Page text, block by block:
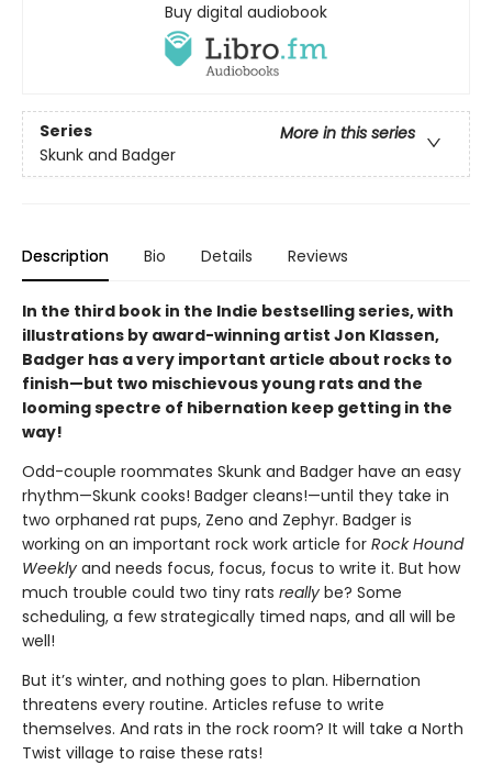
Buy digital audiobook
Series
More in this series
Skunk and Badger
Description Bio Details Reviews
In the third book in the Indie bestselling series, with
illustrations by award-winning artist Jon Klassen,
Badger has a very important article about rocks to
finish—but two mischievous young rats and the
looming spectre of hibernation keep getting in the
way!
Odd-couple roommates Skunk and Badger have an easy
rhythm—Skunk cooks! Badger cleans!—until they take in
two orphaned rat pups, Zeno and Zephyr. Badger is
working on an important rock work article for Rock Hound
Weekly and needs focus, focus, focus to write it. But how
much trouble could two tiny rats really be? Some
scheduling, a few strategically timed naps, and all will be
well!
But it’s winter, and nothing goes to plan. Hibernation
threatens every routine. Articles refuse to write
themselves. And rats in the rock room? It will take a North
Twist village to raise these rats!